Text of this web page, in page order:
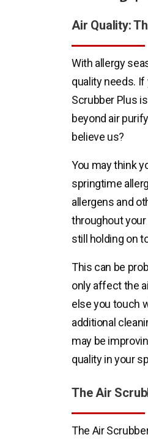
Air Quality:
With allergy
quality needs. If
Scrubber Plus
beyond air
believe us?
You may think
springtime
allergens and
throughout
still holding on
This can be
only affect the
else you touch
additional
may be
quality in your
The Air
The Air